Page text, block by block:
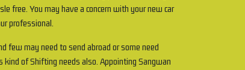
free. You may have a concern with your new car
professional.
few may need to send abroad or some need
of Shifting needs also. Appointing Sangwan